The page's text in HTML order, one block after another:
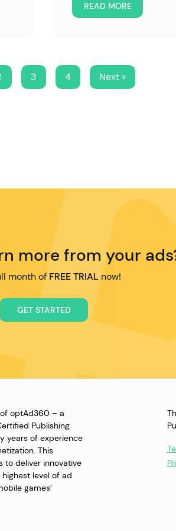
READ MORE
3 4 Next »
more from your
month ofFREE TRIAL now!
GET STARTED
optAd360 – a
Publishing
years of experience
This
to deliver innovative
level of ad
games’